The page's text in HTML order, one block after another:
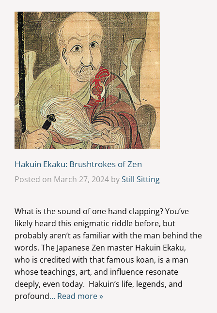
Hakuin Ekaku: Brushtrokes of Zen
Posted on March 27, 2024 byStill Sitting
What is the sound of one hand clapping? You’ve
likely heard this enigmatic riddle before, but
probably aren’t as familiar with the man behind the
words. The Japanese Zen master Hakuin Ekaku,
who is credited with that famous koan, is a man
whose teachings, art, and influence resonate
deeply, even today. Hakuin’s life, legends, and
profound… Read more »